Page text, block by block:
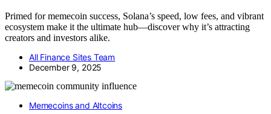
Primed for memecoin success, Solana’s speed, low fees, and vibrant
ecosystem make it the ultimate hub—discover why it’s attracting
creators and investors alike.
All Finance Sites Team
December 9, 2025
Memecoins and Altcoins